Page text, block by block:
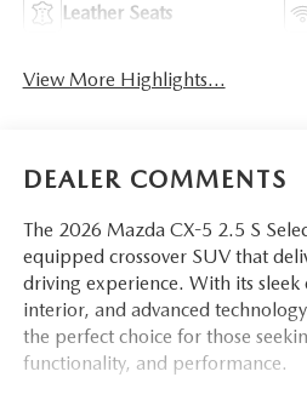
Leather Seats
View More Highlights...
DEALER COMMENTS
The 2026 Mazda CX-5 2.5 S
equipped crossover SUV that
driving experience. With its sleek
interior, and advanced
the perfect choice for those
functionality, and performance.